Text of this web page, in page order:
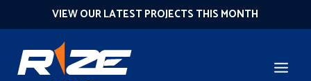
VIEW OUR LATEST PROJECTS THIS MONTH